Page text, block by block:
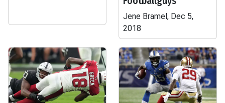
Jene Bramel, Dec 5,
2018